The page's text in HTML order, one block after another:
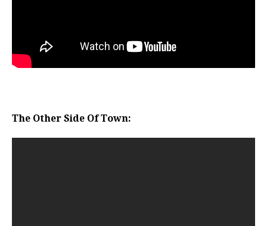
The Other Side Of Town: